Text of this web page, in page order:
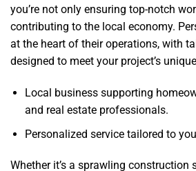
you’re not only ensuring top-notch
contributing to the local economy.
at the heart of their operations, with
designed to meet your project’s
Local business supporting
and real estate professionals.
Personalized service tailored to
Whether it’s a sprawling construction